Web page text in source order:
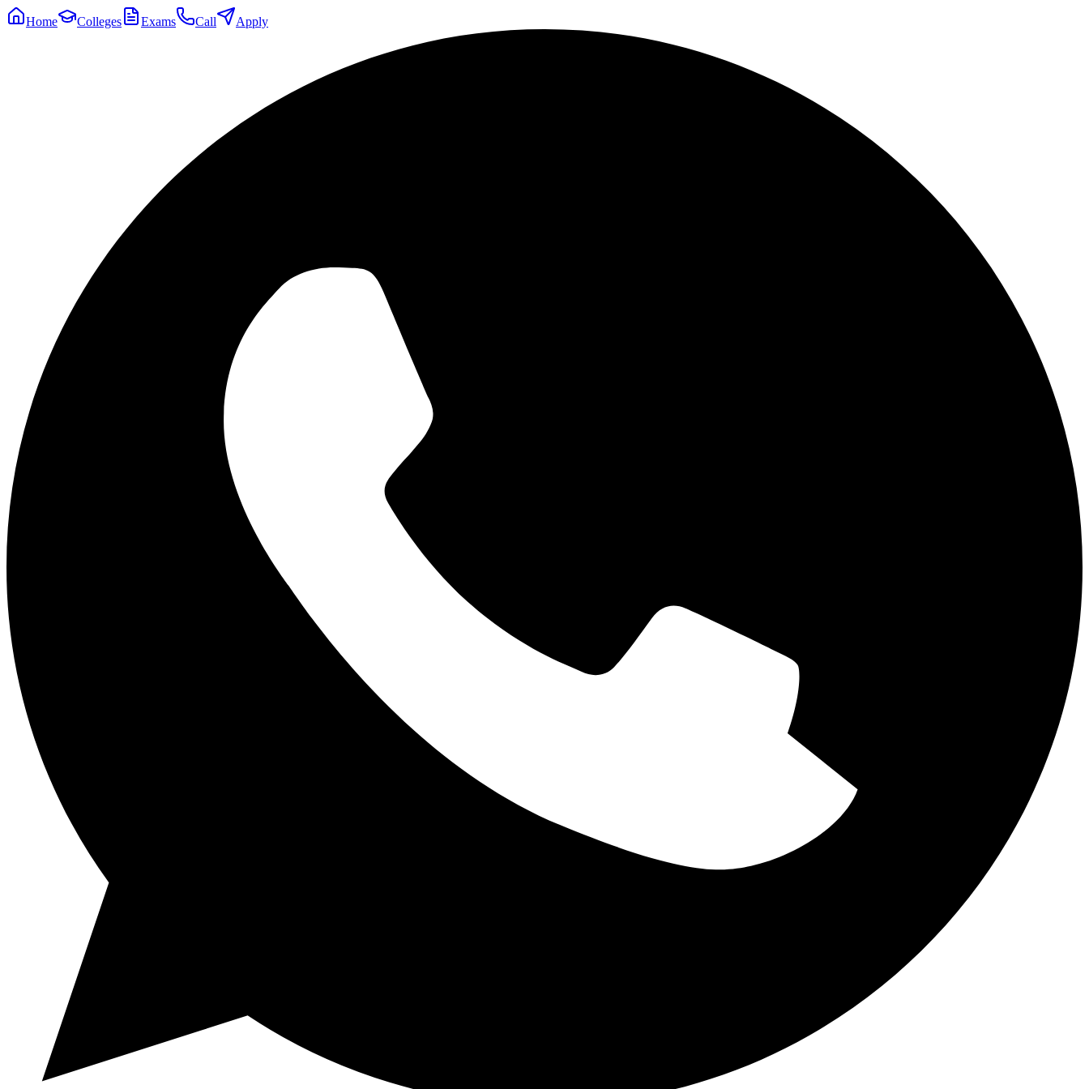
Home Colleges Exams Call Apply